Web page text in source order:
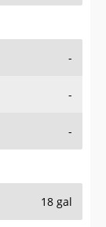
-
-
-
18 gal